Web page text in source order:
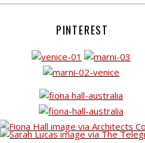
PINTEREST